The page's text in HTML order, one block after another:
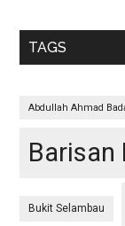
TAGS
Abdullah Ahmad
Barisan
Bukit Selambau